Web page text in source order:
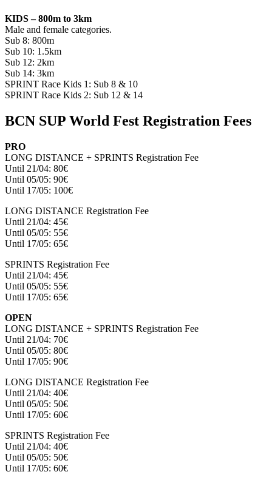
KIDS – 800m to 3km​
Male and female categories.
Sub 8: 800m
Sub 10: 1.5km
Sub 12: 2km
Sub 14: 3km
SPRINT Race Kids 1: Sub 8 & 10
SPRINT Race Kids 2: Sub 12 & 14
BCN SUP World Fest Registration Fees
PRO
LONG DISTANCE + SPRINTS Registration Fee
Until 21/04: 80€
Until 05/05: 90€
Until 17/05: 100€
LONG DISTANCE Registration Fee
Until 21/04: 45€
Until 05/05: 55€
Until 17/05: 65€
SPRINTS Registration Fee
Until 21/04: 45€
Until 05/05: 55€
Until 17/05: 65€
OPEN
LONG DISTANCE + SPRINTS Registration Fee
Until 21/04: 70€
Until 05/05: 80€
Until 17/05: 90€
LONG DISTANCE Registration Fee
Until 21/04: 40€
Until 05/05: 50€
Until 17/05: 60€
SPRINTS Registration Fee
Until 21/04: 40€
Until 05/05: 50€
Until 17/05: 60€